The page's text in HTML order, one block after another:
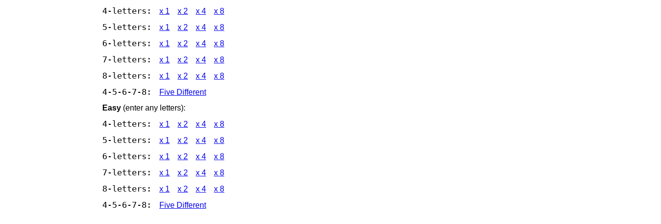
4-letters: x 1 x 2 x 4 x 8
5-letters: x 1 x 2 x 4 x 8
6-letters: x 1 x 2 x 4 x 8
7-letters: x 1 x 2 x 4 x 8
8-letters: x 1 x 2 x 4 x 8
4-5-6-7-8:
Five Different
Easy (enter any letters):
4-letters: x 1 x 2 x 4 x 8
5-letters: x 1 x 2 x 4 x 8
6-letters: x 1 x 2 x 4 x 8
7-letters: x 1 x 2 x 4 x 8
8-letters: x 1 x 2 x 4 x 8
4-5-6-7-8: Five Different